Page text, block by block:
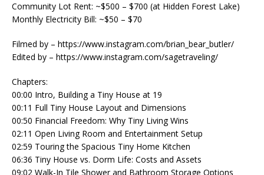
Community Lot Rent: ~$500 – $700 (at Hidden Forest Lake)
Monthly Electricity Bill: ~$50 – $70
Filmed by – https://www.instagram.com/brian_bear_butler/
Edited by – https://www.instagram.com/sagetraveling/
Chapters:
00:00 Intro, Building a Tiny House at 19
00:11 Full Tiny House Layout and Dimensions
00:50 Financial Freedom: Why Tiny Living Wins
02:11 Open Living Room and Entertainment Setup
02:59 Touring the Spacious Tiny Home Kitchen
06:36 Tiny House vs. Dorm Life: Costs and Assets
09:02 Walk-In Tile Shower and Bathroom Storage Options